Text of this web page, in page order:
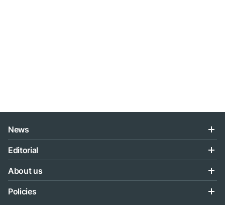
News
Editorial
About us
Policies